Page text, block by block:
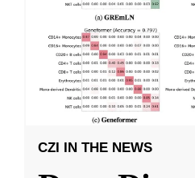
CZI IN THE NEWS